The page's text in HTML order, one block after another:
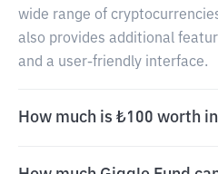
wide range of
also provides additional
and a user-friendly interface.
How much is ₺100 worth